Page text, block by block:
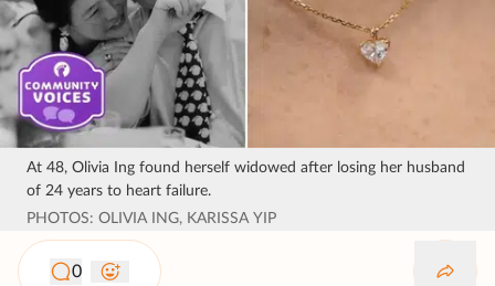
At 48, Olivia Ing found herself widowed after losing her husband
of 24 years to heart failure.
PHOTOS: OLIVIA ING, KARISSA YIP
0